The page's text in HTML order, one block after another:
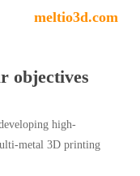
meltio3d.com
objectives
high-
metal 3D printing